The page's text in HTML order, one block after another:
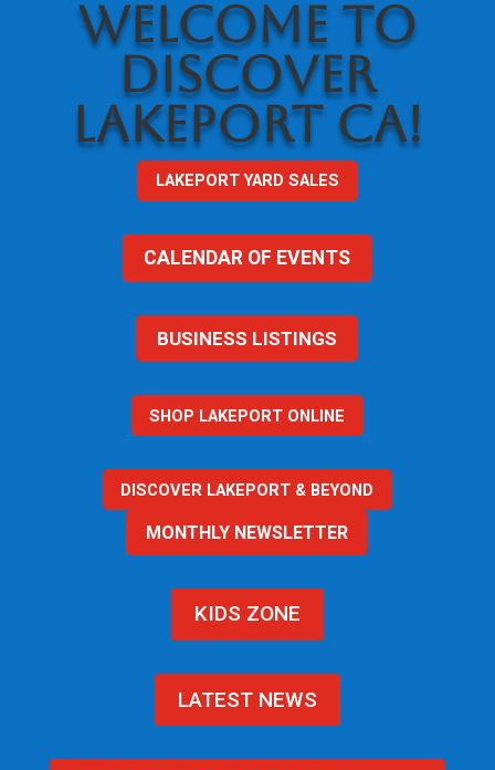
WELCOME TO
DISCOVER
LAKEPORT CA!
LAKEPORT YARD SALES
CALENDAR OF EVENTS
BUSINESS LISTINGS
SHOP LAKEPORT ONLINE
DISCOVER LAKEPORT & BEYOND
MONTHLY NEWSLETTER
KIDS ZONE
LATEST NEWS